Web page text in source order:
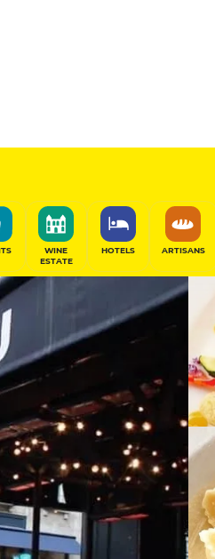
WINE
ESTATE
HOTELS ARTISANS